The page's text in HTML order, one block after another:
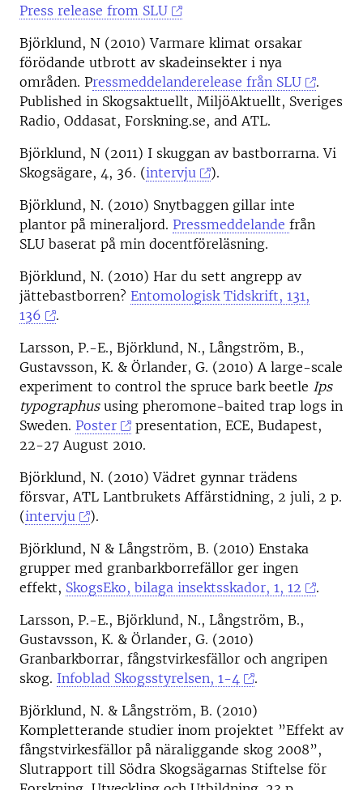
Press release from SLU
Björklund, N (2010) Varmare klimat orsakar
förödande utbrott av skadeinsekter i nya
områden. Pressmeddelanderelease från SLU
.
Published in Skogsaktuellt, MiljöAktuellt, Sveriges
Radio, Oddasat, Forskning.se, and ATL.
Björklund, N (2011) I skuggan av bastborrarna. Vi
Skogsägare, 4, 36. (intervju
).
Björklund, N. (2010) Snytbaggen gillar inte
plantor på mineraljord. Pressmeddelande från
SLU baserat på min docentföreläsning.
Björklund, N. (2010) Har du sett angrepp av
jättebastborren? Entomologisk Tidskrift, 131,
136
.
Larsson, P.-E., Björklund, N., Långström, B.,
Gustavsson, K. & Örlander, G. (2010) A large-scale
experiment to control the spruce bark beetle Ips
typographususing pheromone-baited trap logs in
Sweden. Poster
presentation, ECE, Budapest,
22-27 August 2010.
Björklund, N. (2010) Vädret gynnar trädens
försvar, ATL Lantbrukets Affärstidning, 2 juli, 2 p.
(intervju
).
Björklund, N & Långström, B. (2010) Enstaka
grupper med granbarkborrefällor ger ingen
effekt, SkogsEko, bilaga insektsskador, 1, 12
.
Larsson, P.-E., Björklund, N., Långström, B.,
Gustavsson, K. & Örlander, G. (2010)
Granbarkborrar, fångstvirkesfällor och angripen
skog. Infoblad Skogsstyrelsen, 1-4
.
Björklund, N. & Långström, B. (2010)
Kompletterande studier inom projektet ”Effekt av
fångstvirkesfällor på näraliggande skog 2008”,
Slutrapport till Södra Skogsägarnas Stiftelse för